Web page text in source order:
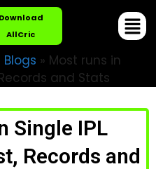
Download
AllCric
Blogs » Most runs in
and Stats
Single IPL
Records and